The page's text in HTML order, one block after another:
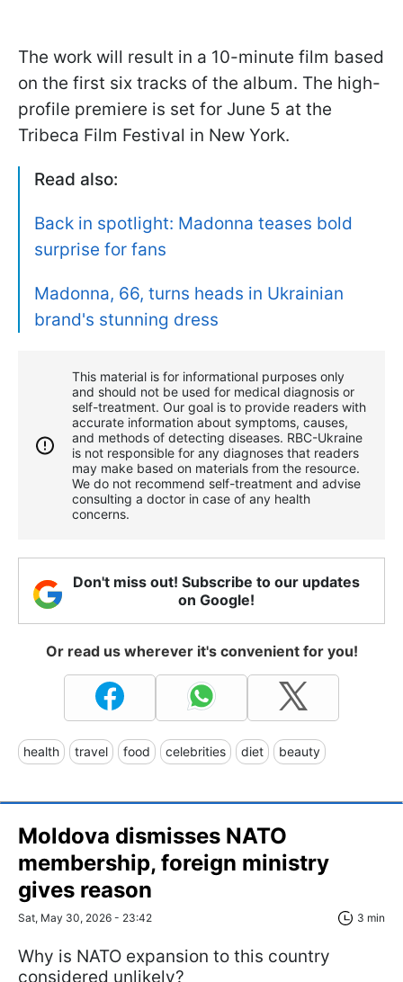
The work will result in a 10-minute film based
on the first six tracks of the album. The high-
profile premiere is set for June 5 at the
Tribeca Film Festival in New York.
Read also:
Back in spotlight: Madonna teases bold
surprise for fans
Madonna, 66, turns heads in Ukrainian
brand's stunning dress
This material is for informational purposes only
and should not be used for medical diagnosis or
self-treatment. Our goal is to provide readers with
accurate information about symptoms, causes,
and methods of detecting diseases. RBС-Ukraine
is not responsible for any diagnoses that readers
may make based on materials from the resource.
We do not recommend self-treatment and advise
consulting a doctor in case of any health
concerns.
Don't miss out! Subscribe to our updates
on Google!
Or read us wherever it's convenient for you!
health travel food celebrities diet beauty
Moldova dismisses NATO
membership, foreign ministry
gives reason
Sat, May 30, 2026 - 23:42 3 min
Why is NATO expansion to this country
considered unlikely?